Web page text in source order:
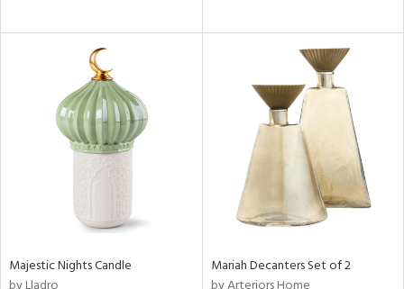
Majestic Nights Candle
Mariah Decanters Set of 2